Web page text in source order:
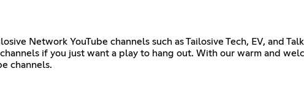
Network YouTube channels such as Tailosive Tech, EV, and
if you just want a play to hang out. With our warm and
channels.